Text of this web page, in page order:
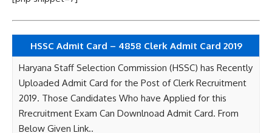
HSSC Admit Card – 4858 Clerk Admit Card 2019
Haryana Staff Selection Commission (HSSC) has Recently
Uploaded Admit Card for the Post of Clerk Recruitment
2019. Those Candidates Who have Applied for this
Rrecruitment Exam Can Downlnoad Admit Card. From
Below Given Link..